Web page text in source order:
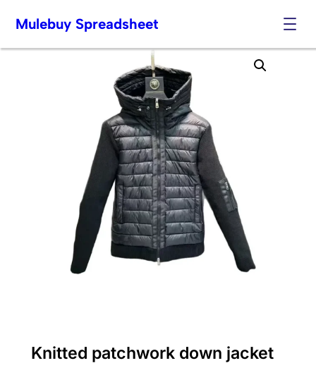
Skip
Mulebuy Spreadsheet
Knitted patchwork down jacket